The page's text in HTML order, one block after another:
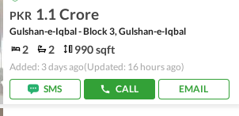
PKR 1.1 Crore
Gulshan-e-Iqbal - Block 3, Gulshan-e-Iqbal
2 2 990 sqft
Added: 3 days ago(Updated: 16 hours ago)
SMS
CALL EMAIL